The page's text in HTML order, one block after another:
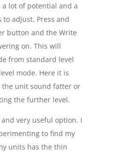
a lot of potential and a
adjust. Press and
button and the Write
on. This will
from standard level
mode. Here it is
the unit sound fatter or
the further level.
very useful option. I
to find my
units has the thin